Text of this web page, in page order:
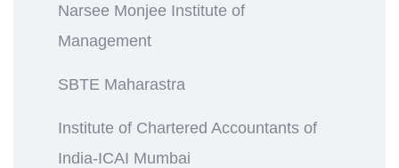
Narsee Monjee Institute of
Management
SBTE Maharastra
Institute of Chartered Accountants of
India-ICAI Mumbai